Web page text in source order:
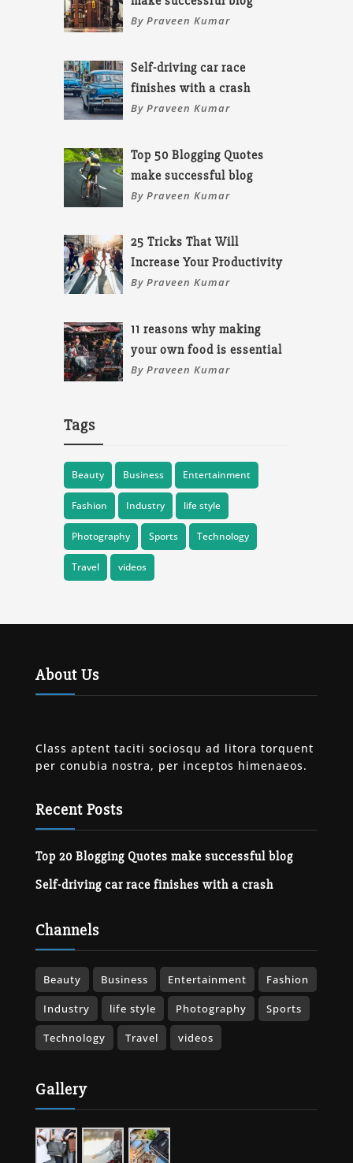
By Praveen Kumar
Self-driving car race
finishes with a crash
By Praveen Kumar
Top 50 Blogging Quotes
make successful blog
By Praveen Kumar
25 Tricks That Will
Increase Your Productivity
By Praveen Kumar
11 reasons why making
your own food is essential
By Praveen Kumar
Tags
Beauty Business Entertainment
Fashion Industry life style
Photography Sports Technology
Travel videos
About Us
Class aptent taciti sociosqu ad litora torquent
per conubia nostra, per inceptos himenaeos.
Recent Posts
Top 20 Blogging Quotes make successful blog
Self-driving car race finishes with a crash
Channels
Beauty Business Entertainment Fashion
Industry life style Photography Sports
Technology Travel videos
Gallery